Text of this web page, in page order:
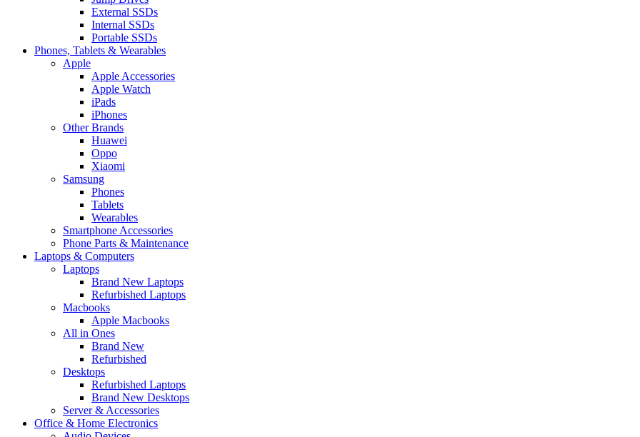
External SSDs
Internal SSDs
Portable SSDs
Phones, Tablets & Wearables
Apple
Apple Accessories
Apple Watch
iPads
iPhones
Other Brands
Huawei
Oppo
Xiaomi
Samsung
Phones
Tablets
Wearables
Smartphone Accessories
Phone Parts & Maintenance
Laptops & Computers
Laptops
Brand New Laptops
Refurbished Laptops
Macbooks
Apple Macbooks
All in Ones
Brand New
Refurbished
Desktops
Refurbished Laptops
Brand New Desktops
Server & Accessories
Office & Home Electronics